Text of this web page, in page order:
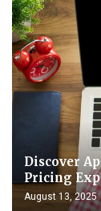
Discover
Pricing
August 13, 2025